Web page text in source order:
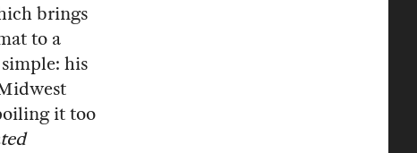
brings
to a
his
it too